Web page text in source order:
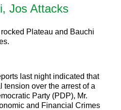
Jos Attacks
Plateau and Bauchi
last night indicated that
over the arrest of a
Party (PDP), Mr.
and Financial Crimes